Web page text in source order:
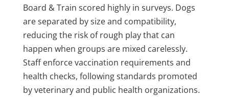
Board & Train scored highly in surveys. Dogs
are separated by size and compatibility,
reducing the risk of rough play that can
happen when groups are mixed carelessly.
Staff enforce vaccination requirements and
health checks, following standards promoted
by veterinary and public health organizations.